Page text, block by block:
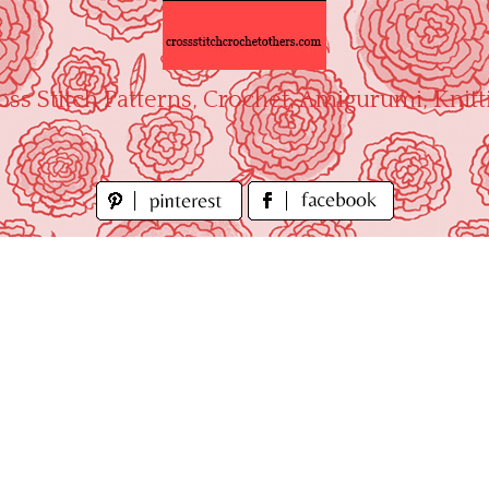
Stitch Patterns, Crochet, Amigurumi,